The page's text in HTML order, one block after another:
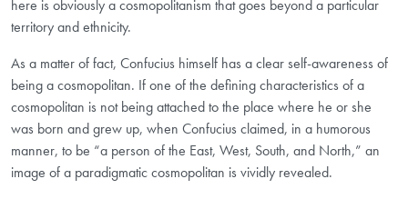
here is obviously a cosmopolitanism that goes beyond a particular
territory and ethnicity.
As a matter of fact, Confucius himself has a clear self-awareness of
being a cosmopolitan. If one of the defining characteristics of a
cosmopolitan is not being attached to the place where he or she
was born and grew up, when Confucius claimed, in a humorous
manner, to be “a person of the East, West, South, and North,” an
image of a paradigmatic cosmopolitan is vividly revealed.